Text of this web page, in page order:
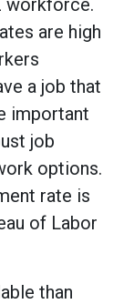
workforce.
are high
a job that
important
job
options.
rate is
of Labor
than